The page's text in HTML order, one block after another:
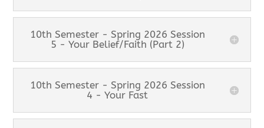
10th Semester - Spring 2026 Session
5 - Your Belief/Faith (Part 2)
10th Semester - Spring 2026 Session
4 - Your Fast